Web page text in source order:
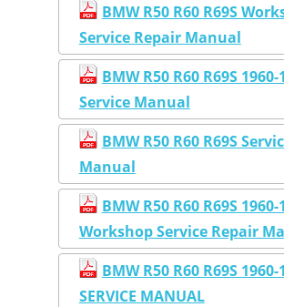
BMW R50 R60 R69S
Service Repair Manual
BMW R50 R60 R69S 1960-
Service Manual
BMW R50 R60 R69S
Manual
BMW R50 R60 R69S 1960-
Workshop Service Repair
BMW R50 R60 R69S 1960-
SERVICE MANUAL